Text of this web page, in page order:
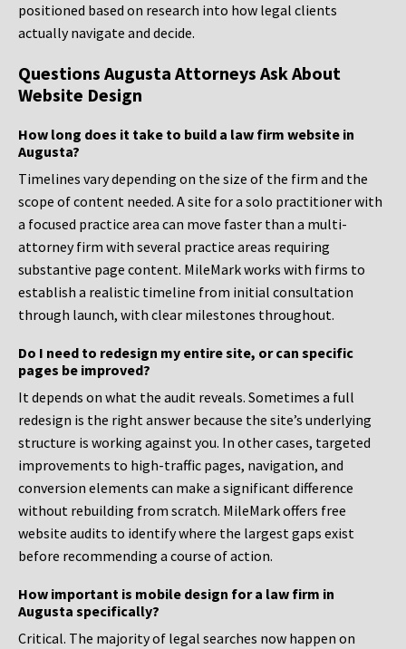
positioned based on research into how legal clients
actually navigate and decide.
Questions Augusta Attorneys Ask About
Website Design
How long does it take to build a law firm website in
Augusta?
Timelines vary depending on the size of the firm and the
scope of content needed. A site for a solo practitioner with
a focused practice area can move faster than a multi-
attorney firm with several practice areas requiring
substantive page content. MileMark works with firms to
establish a realistic timeline from initial consultation
through launch, with clear milestones throughout.
Do I need to redesign my entire site, or can specific
pages be improved?
It depends on what the audit reveals. Sometimes a full
redesign is the right answer because the site’s underlying
structure is working against you. In other cases, targeted
improvements to high-traffic pages, navigation, and
conversion elements can make a significant difference
without rebuilding from scratch. MileMark offers free
website audits to identify where the largest gaps exist
before recommending a course of action.
How important is mobile design for a law firm in
Augusta specifically?
Critical. The majority of legal searches now happen on